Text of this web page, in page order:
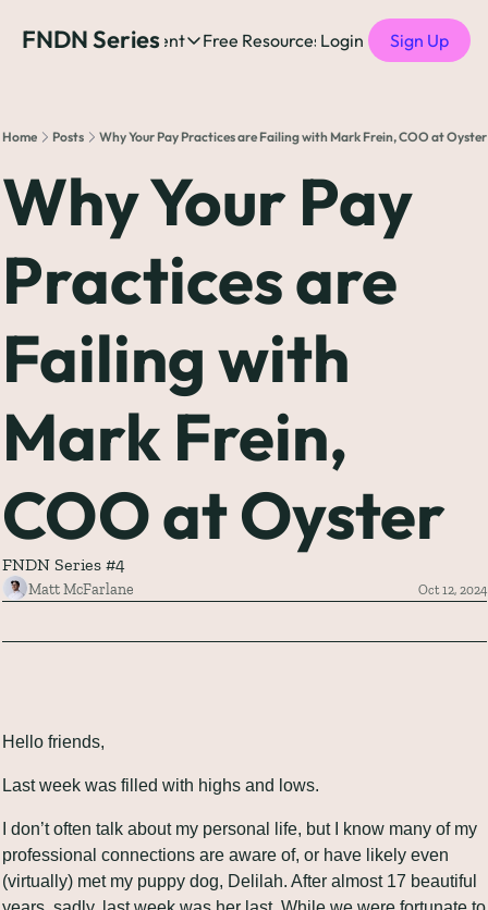
FNDN Series
Home Content
Content
See all posts See
Free Resources
Free Resources
The Complete list
The Complete List
The Complete list
Products
Login Sign Up
Home Posts Why Your Pay Practices are Failing with Mark Frein, COO at Oyster
Why Your Pay
Practices are
Failing with
Mark Frein,
COO at Oyster
FNDN Series #4
Matt McFarlane Oct 12, 2024
Hello friends,
Last week was filled with highs and lows.
I don’t often talk about my personal life, but I know many of my
professional connections are aware of, or have likely even
(virtually) met my puppy dog, Delilah. After almost 17 beautiful